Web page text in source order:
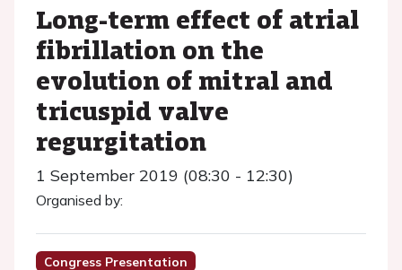
Long-term effect of atrial
fibrillation on the
evolution of mitral and
tricuspid valve
regurgitation
1 September 2019 (08:30 - 12:30)
Organised by:
Congress Presentation